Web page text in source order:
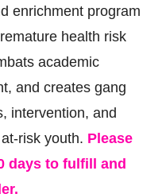
enrichment program
health risk
academic
and creates gang
intervention, and
risk youth. Please
days to fulfill and